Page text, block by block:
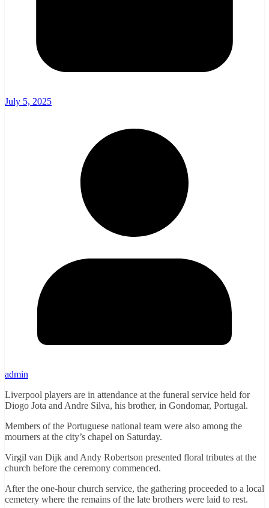
July 5, 2025
admin
Liverpool players are in attendance at the funeral service held for
Diogo Jota and Andre Silva, his brother, in Gondomar, Portugal.
Members of the Portuguese national team were also among the
mourners at the city’s chapel on Saturday.
Virgil van Dijk and Andy Robertson presented floral tributes at the
church before the ceremony commenced.
After the one-hour church service, the gathering proceeded to a local
cemetery where the remains of the late brothers were laid to rest.